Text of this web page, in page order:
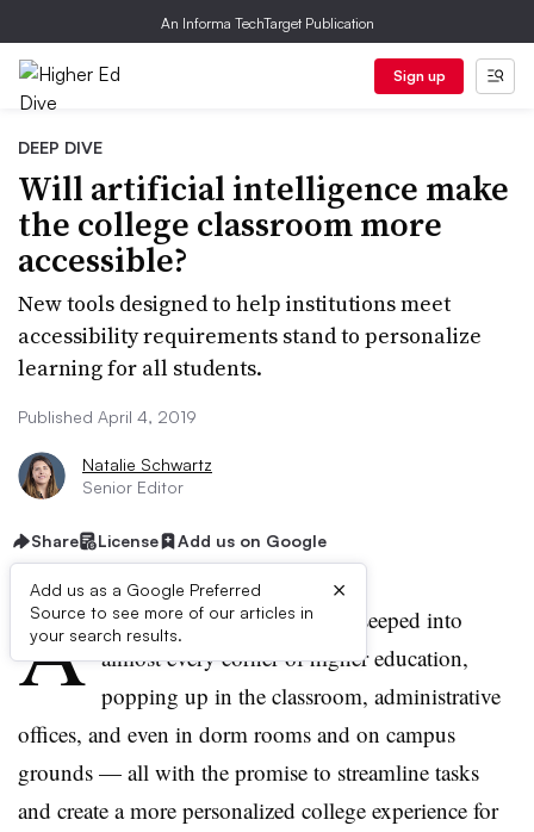
An Informa TechTarget Publication
Sign up
DEEP DIVE
Will artificial intelligence make
the college classroom more
accessible?
New tools designed to help institutions meet
accessibility requirements stand to personalize
learning for all students.
Published April 4, 2019
Natalie Schwartz
Senior Editor
Share License Add us on Google
Add us as a Google Preferred
Source to see more of our articles in
your search results.
×
A rtificial intelligence (AI) has seeped into
almost every corner of higher education,
popping up in the classroom, administrative
offices, and even in dorm rooms and on campus
grounds — all with the promise to streamline tasks
and create a more personalized college experience for